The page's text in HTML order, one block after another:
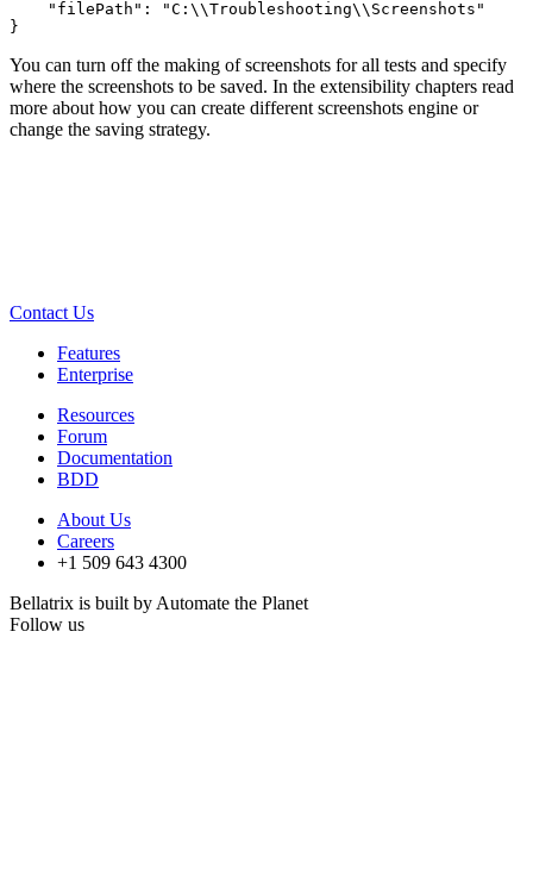
"filePath" : "C: \\Troubleshooting\\ Screenshots"
}
You can turn off the making of screenshots for all tests and specify
where the screenshots to be saved. In the extensibility chapters read
more about how you can create different screenshots engine or
change the saving strategy.
Contact Us
Features
Enterprise
Resources
Forum
Documentation
BDD
About Us
Careers
+1 509 643 4300
Bellatrix is built by Automate the Planet
Follow us